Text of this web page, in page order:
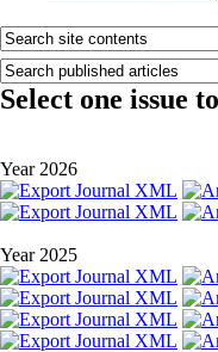
Select one issue
Year 2026
Year 2025